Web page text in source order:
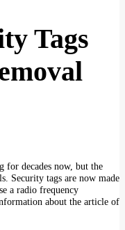
Tags
for decades now, but the
Security tags are now made
a radio frequency
about the article of